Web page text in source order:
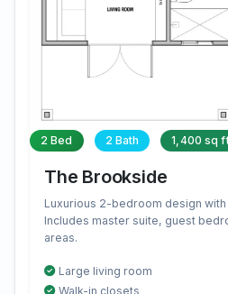
2 Bed 2 Bath 1,400 sq
The Brookside
Luxurious 2-bedroom design
Includes master suite, guest
areas.
Large living room
Walk-in closets